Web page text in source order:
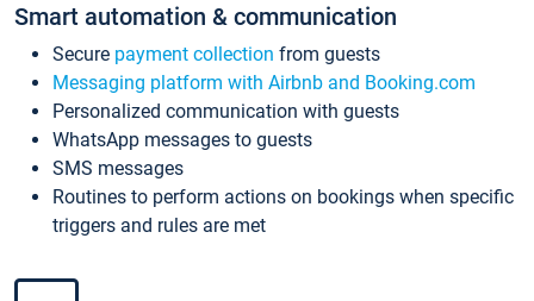
Smart automation & communication
Secure payment collection from guests
Messaging platform with Airbnb and Booking.com
Personalized communication with guests
WhatsApp messages to guests
SMS messages
Routines to perform actions on bookings when specific
triggers and rules are met